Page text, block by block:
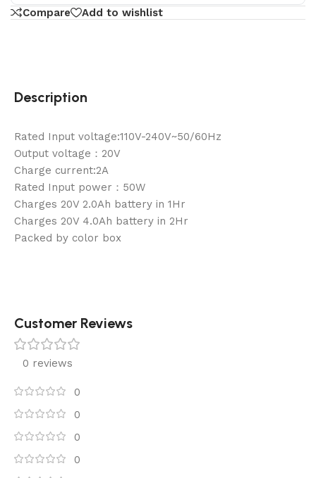
Compare Add to wishlist
Description
Rated Input voltage:110V-240V~50/60Hz
Output voltage：20V
Charge current:2A
Rated Input power：50W
Charges 20V 2.0Ah battery in 1Hr
Charges 20V 4.0Ah battery in 2Hr
Packed by color box
Customer Reviews
0 reviews
0
0
0
0